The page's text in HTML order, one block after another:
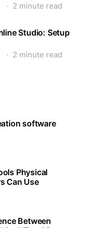
2 minute read
Studio: Setup
2 minute read
software
Physical
Can Use
Between